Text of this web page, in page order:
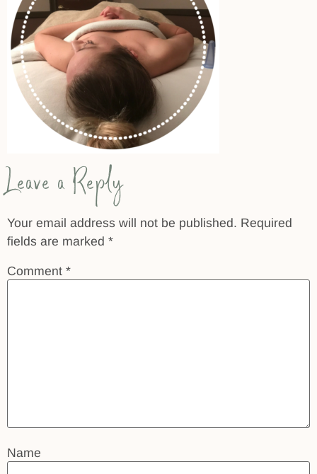
Leave a Reply
Your email address will not be published. Required
fields are marked *
Comment *
Name